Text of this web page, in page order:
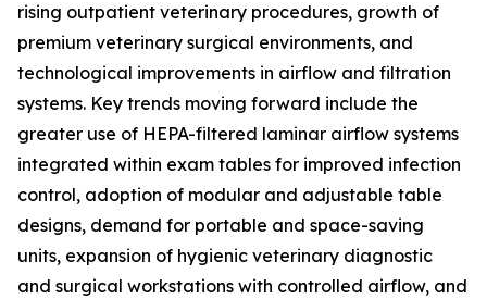
rising outpatient veterinary procedures, growth of
premium veterinary surgical environments, and
technological improvements in airflow and filtration
systems. Key trends moving forward include the
greater use of HEPA-filtered laminar airflow systems
integrated within exam tables for improved infection
control, adoption of modular and adjustable table
designs, demand for portable and space-saving
units, expansion of hygienic veterinary diagnostic
and surgical workstations with controlled airflow, and